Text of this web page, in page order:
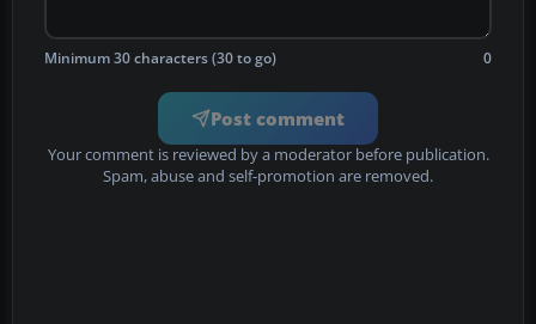
Minimum 30 characters (30 to go) 0
Post comment
Your comment is reviewed by a moderator before publication.
Spam, abuse and self-promotion are removed.